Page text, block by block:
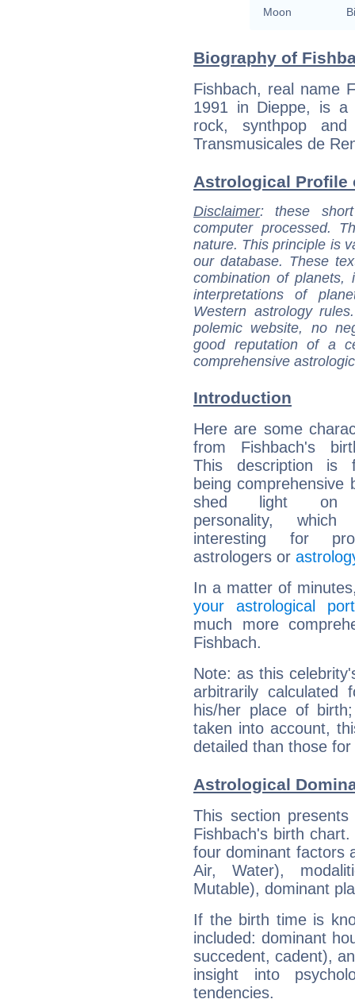
Moon
Biography of
Fishbach, real name
1991 in Dieppe, is a
rock, synthpop
Transmusicales de
Astrological Profile
Disclaimer: these
computer processed.
nature. This principle is
our database. These
combination of
interpretations of
Western astrology
polemic website, no
good reputation of a
comprehensive
Introduction
Here are some
from Fishbach's
This description is
being comprehensive
shed light on
personality,
interesting for
astrologers or
In a matter of
your astrological
much more
Fishbach.
Note: as this
arbitrarily
his/her place of
taken into account,
detailed than those
Astrological
This section
Fishbach's birth
four dominant factors
Air, Water),
Mutable), dominant
If the birth time is
included: dominant
succedent, cadent),
insight into
tendencies.